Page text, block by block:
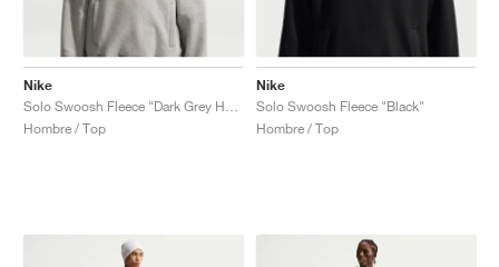
Nike
Hombre / Top
Nike
Solo Swoosh Fleece "Black"
Hombre / Top